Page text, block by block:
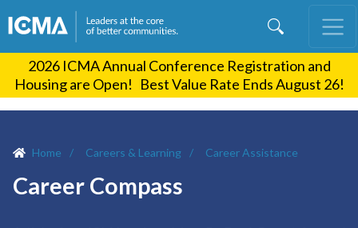
content
2026 ICMA Annual Conference Registration and
Housing are Open! Best Value Rate Ends August 26!
Home Careers & Learning Career Assistance
Career Compass